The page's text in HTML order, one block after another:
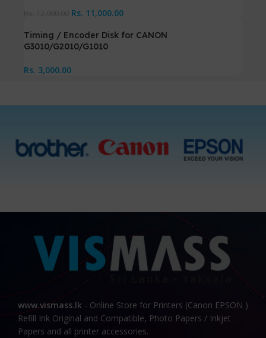
Rs. 11,000.00
Timing / Encoder Disk for CANON
G3010/G2010/G1010
Rs. 3,000.00
www.vismass.lk - Online Store for Printers (Canon EPSON )
Refill Ink Original and Compatible, Photo Papers / Inkjet
Papers and all printer accessories.